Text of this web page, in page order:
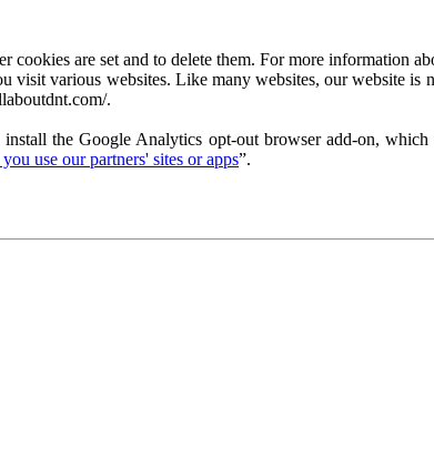
are set and to delete them. For more information
various websites. Like many websites, our website is
.
the Google Analytics opt-out browser add-on,
use our partners' sites or apps”.